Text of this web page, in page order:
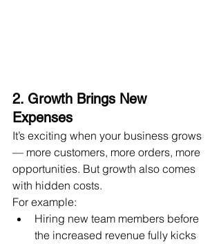
2. Growth Brings New
Expenses
It’s exciting when your business grows
— more customers, more orders, more
opportunities. But growth also comes
with hidden costs.
For example:
Hiring new team members before
the increased revenue fully kicks